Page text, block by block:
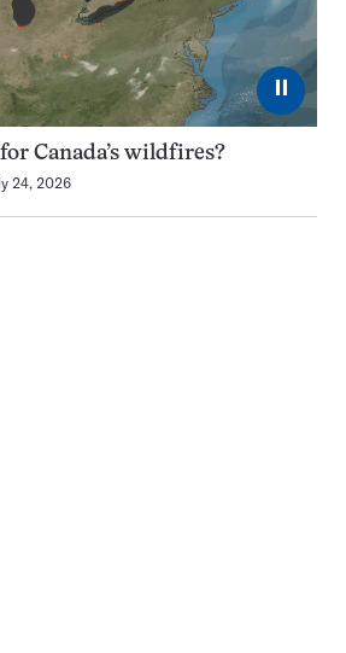
⏸
Canada’s wildfires?
24, 2026